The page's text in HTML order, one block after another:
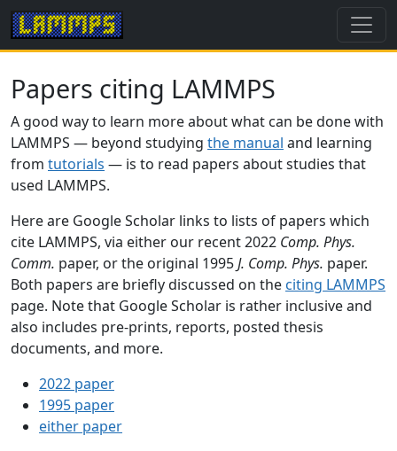
Papers citing LAMMPS
A good way to learn more about what can be done with
LAMMPS — beyond studying the manual and learning
from tutorials — is to read papers about studies that
used LAMMPS.
Here are Google Scholar links to lists of papers which
cite LAMMPS, via either our recent 2022 Comp. Phys.
Comm. paper, or the original 1995J. Comp. Phys. paper.
Both papers are briefly discussed on the citing LAMMPS
page. Note that Google Scholar is rather inclusive and
also includes pre-prints, reports, posted thesis
documents, and more.
2022 paper
1995 paper
either paper